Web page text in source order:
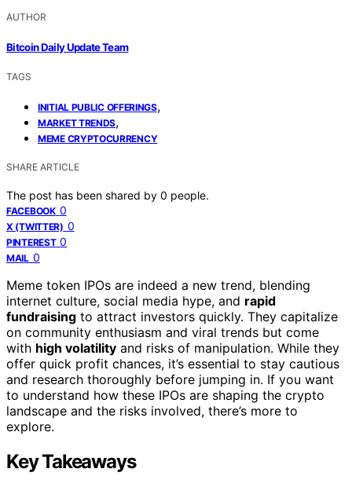
AUTHOR
Bitcoin Daily Update Team
TAGS
INITIAL PUBLIC OFFERINGS,
MARKET TRENDS,
MEME CRYPTOCURRENCY
SHARE ARTICLE
The post has been shared by 0 people.
FACEBOOK 0
X (TWITTER) 0
PINTEREST 0
MAIL 0
Meme token IPOs are indeed a new trend, blending
internet culture, social media hype, and rapid
fundraising to attract investors quickly. They capitalize
on community enthusiasm and viral trends but come
with high volatility and risks of manipulation. While they
offer quick profit chances, it’s essential to stay cautious
and research thoroughly before jumping in. If you want
to understand how these IPOs are shaping the crypto
landscape and the risks involved, there’s more to
explore.
Key Takeaways